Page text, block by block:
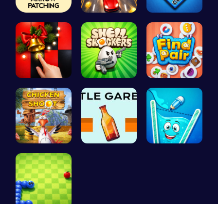
Arrow Patc… Race throu… Unleash Yo…
Christmas … Shell-Shoc… Find Pair:…
Chicken Sh…